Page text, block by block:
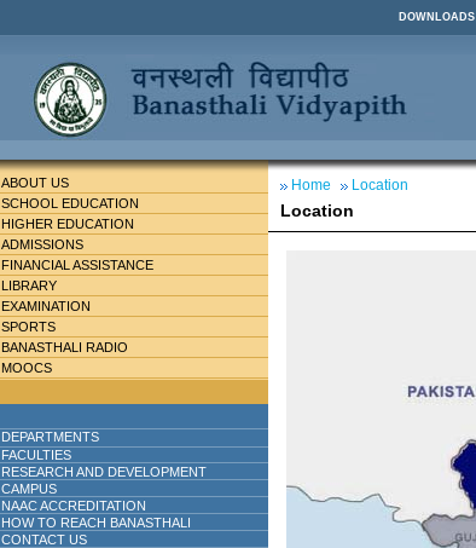
DOWNLOADS
ABOUT US
SCHOOL EDUCATION
HIGHER EDUCATION
ADMISSIONS
FINANCIAL ASSISTANCE
LIBRARY
EXAMINATION
SPORTS
BANASTHALI RADIO
MOOCS
DEPARTMENTS
FACULTIES
RESEARCH AND DEVELOPMENT
CAMPUS
NAAC ACCREDITATION
HOW TO REACH BANASTHALI
CONTACT US
Home Location
Location